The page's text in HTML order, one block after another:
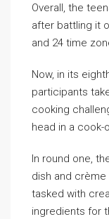
Overall, the
after battling it
and 24 time
Now, in its
participants
cooking
head in a cook-
In round one,
dish and
tasked with
ingredients for